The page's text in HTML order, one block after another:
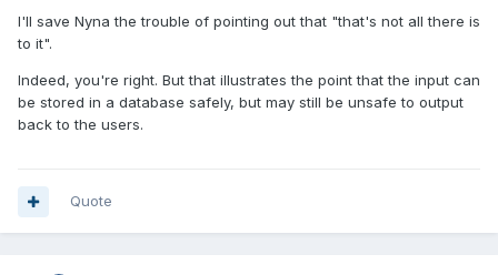
I'll save Nyna the trouble of pointing out that "that's not all there is
to it".
Indeed, you're right. But that illustrates the point that the input can
be stored in a database safely, but may still be unsafe to output
back to the users.
Quote